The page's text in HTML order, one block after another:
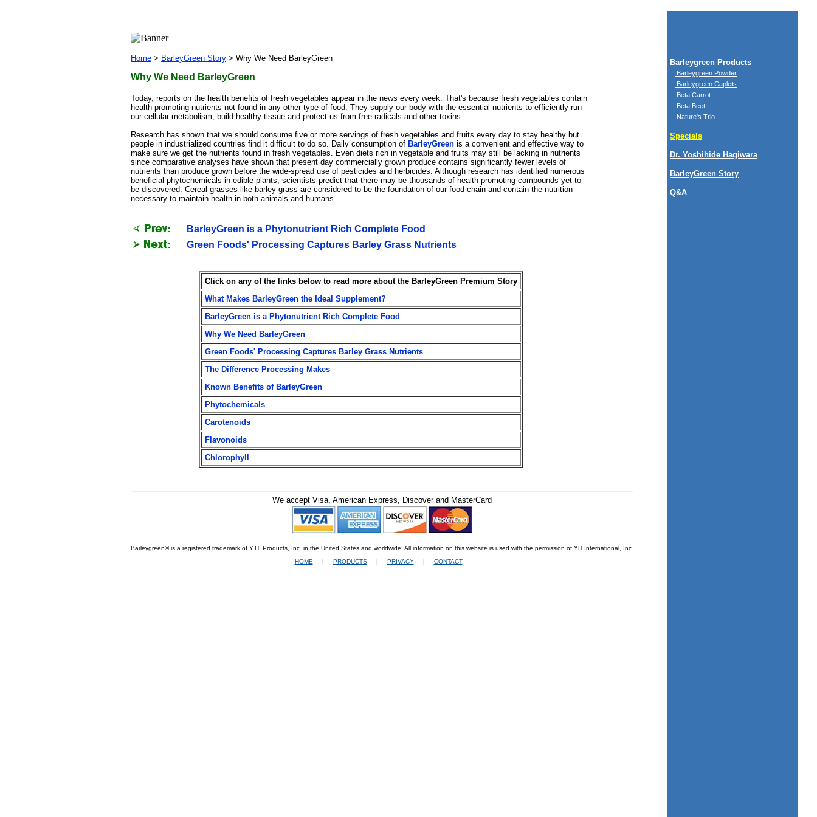
Home > BarleyGreen Story > Why We Need BarleyGreen
Why We Need BarleyGreen
Today, reports on the health benefits of fresh vegetables appear in the news every week. That's because fresh vegetables contain
health-promoting nutrients not found in any other type of food. They supply our body with the essential nutrients to efficiently run
our cellular metabolism, build healthy tissue and protect us from free-radicals and other toxins.
Research has shown that we should consume five or more servings of fresh vegetables and fruits every day to stay healthy but
people in industrialized countries find it difficult to do so. Daily consumption of BarleyGreen is a convenient and effective way to
make sure we get the nutrients found in fresh vegetables. Even diets rich in vegetable and fruits may still be lacking in nutrients
since comparative analyses have shown that present day commercially grown produce contains significantly fewer levels of
nutrients than produce grown before the wide-spread use of pesticides and herbicides. Although research has identified numerous
beneficial phytochemicals in edible plants, scientists predict that there may be thousands of health-promoting compounds yet to
be discovered. Cereal grasses like barley grass are considered to be the foundation of our food chain and contain the nutrition
necessary to maintain health in both animals and humans.
BarleyGreen is a Phytonutrient Rich Complete Food
Green Foods' Processing Captures Barley Grass Nutrients
Click on any of the links below to read more about the BarleyGreen Premium Story
What Makes BarleyGreen the Ideal Supplement?
BarleyGreen is a Phytonutrient Rich Complete Food
Why We Need BarleyGreen
Green Foods' Processing Captures Barley Grass Nutrients
The Difference Processing Makes
Known Benefits of BarleyGreen
Phytochemicals
Carotenoids
Flavonoids
Chlorophyll
We accept Visa, American Express, Discover and MasterCard
Barleygreen® is a registered trademark of Y.H. Products, Inc. in the United States and worldwide. All information on this website is used with the permission of YH International, Inc.
HOME | PRODUCTS| PRIVACY| CONTACT
Barleygreen Products
Barleygreen Powder
Barleygreen Caplets
Beta Carrot
Beta Beet
Nature's Trio
Specials
Dr. Yoshihide Hagiwara
BarleyGreen Story
Q&A